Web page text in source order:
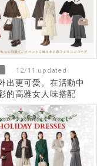
12/11 updated
出更可愛。在活動中
的高雅女人味搭配